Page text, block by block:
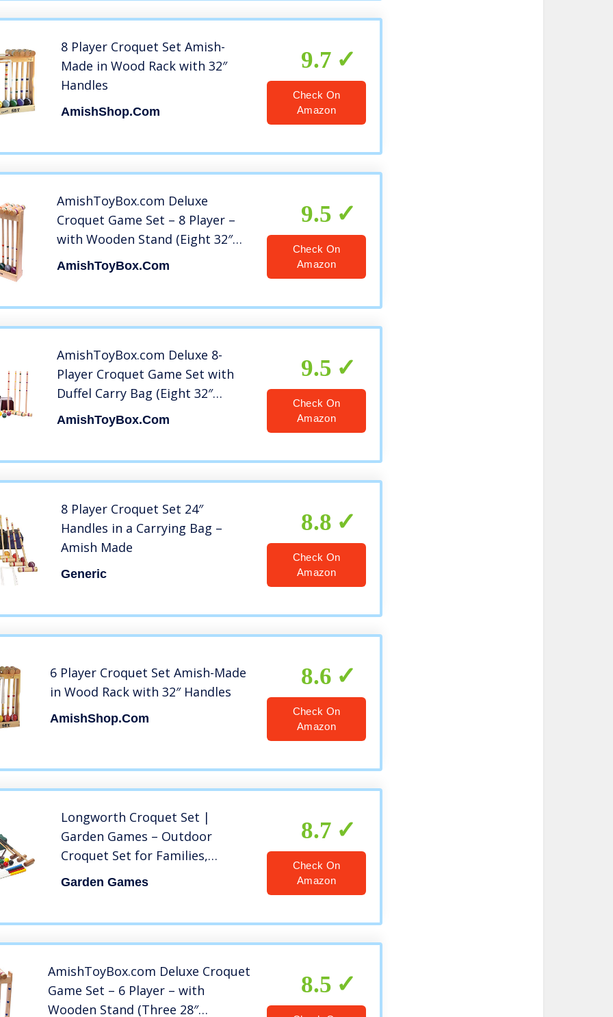
8 Player Croquet Set Amish-
Made in Wood Rack with 32″
Handles
AmishShop.com
9.7
Check On
Amazon
AmishToyBox.com Deluxe
Croquet Game Set – 8 Player –
with Wooden Stand (Eight 32″
Handles)
AmishToyBox.com
9.5
Check On
Amazon
AmishToyBox.com Deluxe 8-
Player Croquet Game Set with
Duffel Carry Bag (Eight 32″
Handles)
AmishToyBox.com
9.5
Check On
Amazon
8 Player Croquet Set 24″
Handles in a Carrying Bag –
Amish Made
Generic
8.8
Check On
Amazon
6 Player Croquet Set Amish-Made
in Wood Rack with 32″ Handles
AmishShop.com
8.6
Check On
Amazon
Longworth Croquet Set |
Garden Games – Outdoor
Croquet Set for Families,
Friends and Adults | 9-Wicket,
Garden Games
8.7
Check On
Amazon
AmishToyBox.com Deluxe Croquet
Game Set – 6 Player – with
Wooden Stand (Three 28″
8.5